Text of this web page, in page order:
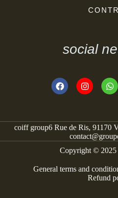
social
coiff group6 Rue de Ris, 91170
Copyright ©
General terms and
Refund